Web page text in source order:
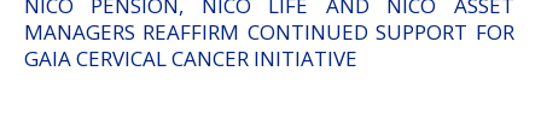
NICO PENSION, NICO LIFE AND NICO ASSET
MANAGERS REAFFIRM CONTINUED SUPPORT FOR
GAIA CERVICAL CANCER INITIATIVE